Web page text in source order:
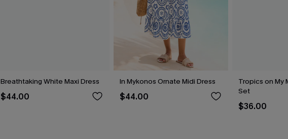
Breathtaking White Maxi Dress
$44.00
In Mykonos Ornate Midi Dress
$44.00
Tropics on My
Set
$36.00